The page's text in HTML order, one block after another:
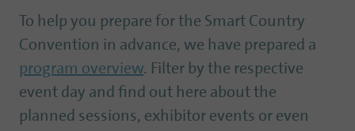
To help you prepare for the Smart Country
Convention in advance, we have prepared a
program overview. Filter by the respective
event day and find out here about the
planned sessions, exhibitor events or even